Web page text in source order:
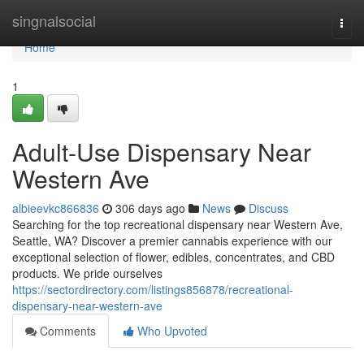
singnalsocial
Home
Home
1
Adult-Use Dispensary Near
Western Ave
albieevkc866836 306 days ago News
Discuss
Searching for the top recreational dispensary near Western Ave,
Seattle, WA? Discover a premier cannabis experience with our
exceptional selection of flower, edibles, concentrates, and CBD
products. We pride ourselves
https://sectordirectory.com/listings856878/recreational-
dispensary-near-western-ave
Comments
Who Upvoted